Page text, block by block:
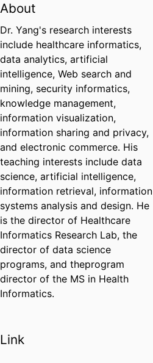
About
Dr. Yang's research interests
include healthcare informatics,
data analytics, artificial
intelligence, Web search and
mining, security informatics,
knowledge management,
information visualization,
information sharing and privacy,
and electronic commerce. His
teaching interests include data
science, artificial intelligence,
information retrieval, information
systems analysis and design. He
is the director of Healthcare
Informatics Research Lab, the
director of data science
programs, and theprogram
director of the MS in Health
Informatics.
Link